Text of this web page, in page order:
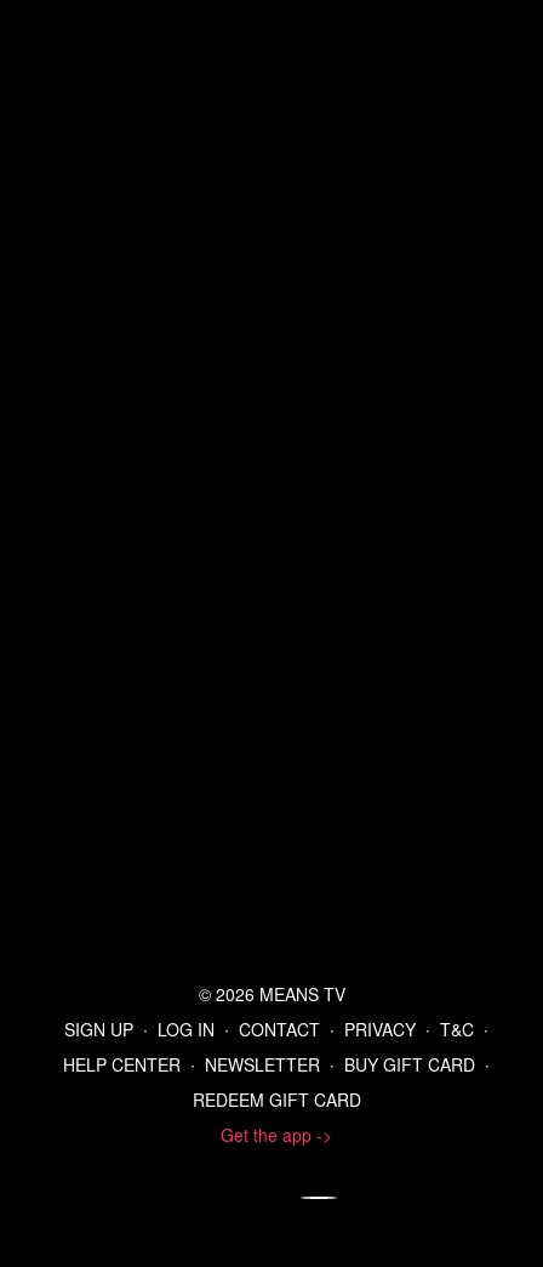
© 2026 MEANS TV
SIGN UP ∙ LOG IN ∙ CONTACT ∙ PRIVACY ∙ T&C ∙
HELP CENTER ∙ NEWSLETTER ∙ BUY GIFT CARD ∙
REDEEM GIFT CARD
Get the app ->